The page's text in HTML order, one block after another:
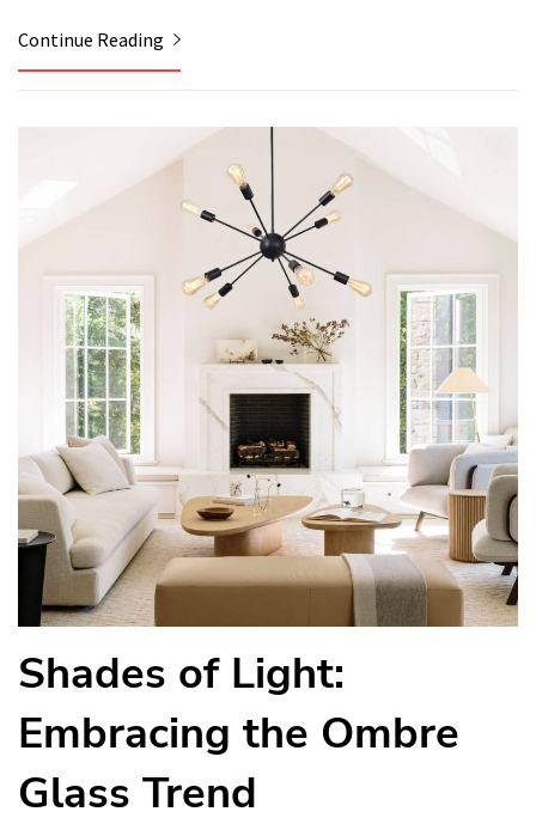
Continue Reading
Shades of Light:
Embracing the Ombre
Glass Trend